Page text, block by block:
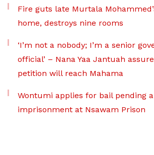
Fire guts late Murtala
home, destroys nine rooms
‘I’m not a nobody; I’m a senior
official’ – Nana Yaa Jantuah
petition will reach Mahama
Wontumi applies for bail pending
imprisonment at Nsawam Prison